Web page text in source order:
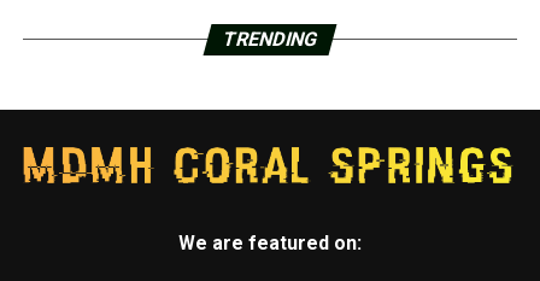
TRENDING
We are featured on: